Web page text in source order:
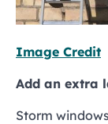
Image Credit
Add an extra
Storm